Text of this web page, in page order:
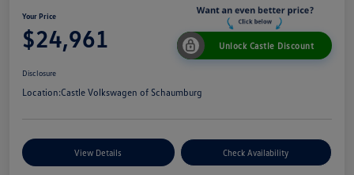
Your Price
$24,961 Unlock Castle Discount
Disclosure
Location:Castle Volkswagen of Schaumburg
View Details Check Availability